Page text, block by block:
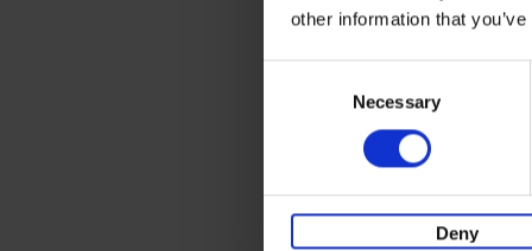
other information that
Necessary
Deny